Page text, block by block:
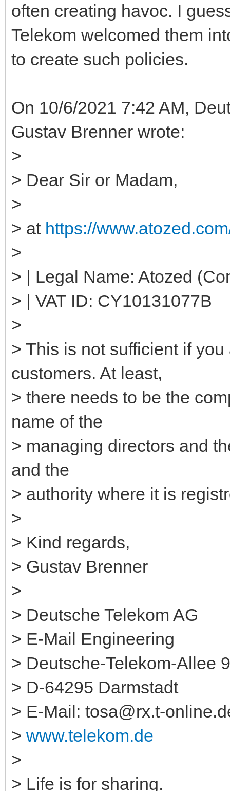
often creating havoc. I
Telekom welcomed them
to create such policies.
On 10/6/2021 7:42 AM,
Gustav Brenner wrote:
>
> Dear Sir or Madam,
>
> at https://
>
> | Legal Name: Atozed
> | VAT ID: CY10131077B
>
> This is not sufficient if
customers. At least,
> there needs to be the
name of the
> managing directors and
and the
> authority where it is
>
> Kind regards,
> Gustav Brenner
>
> Deutsche Telekom AG
> E-Mail Engineering
> Deutsche-Telekom-Allee 9
> D-64295 Darmstadt
> E-Mail: tosa@rx.t-
> www.telekom.de
>
> Life is for sharing.